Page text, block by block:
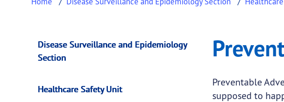
Preventable Adverse
This page provides information about Preventable Adverse
Disease Surveillance and Epidemiology
Section
Healthcare Safety Unit
Preventable
supposed to